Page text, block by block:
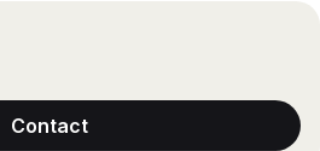
your filespace
files
are
Contact